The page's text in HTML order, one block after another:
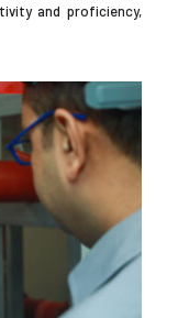
and proficiency,